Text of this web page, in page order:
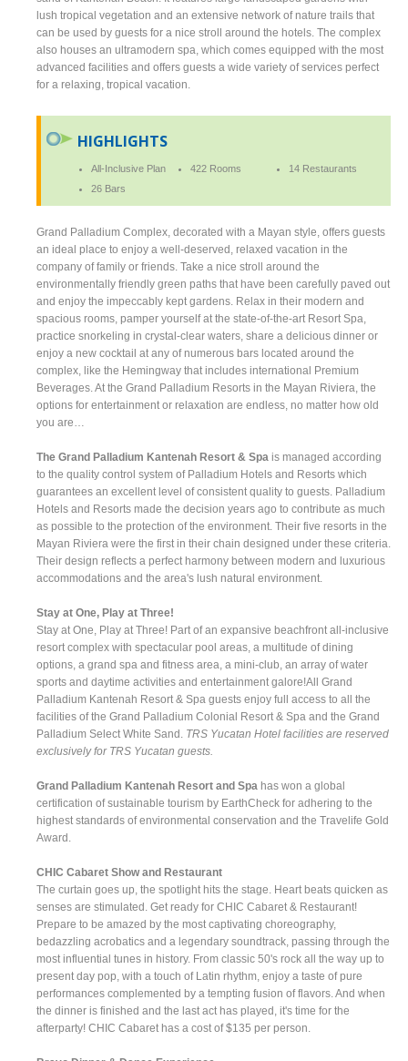
lush tropical vegetation and an extensive network of nature trails that
can be used by guests for a nice stroll around the hotels. The complex
also houses an ultramodern spa, which comes equipped with the most
advanced facilities and offers guests a wide variety of services perfect
for a relaxing, tropical vacation.
HIGHLIGHTS
All-Inclusive Plan 422 Rooms
14 Restaurants
26 Bars
Grand Palladium Complex, decorated with a Mayan style, offers guests
an ideal place to enjoy a well-deserved, relaxed vacation in the
company of family or friends. Take a nice stroll around the
environmentally friendly green paths that have been carefully paved out
and enjoy the impeccably kept gardens. Relax in their modern and
spacious rooms, pamper yourself at the state-of-the-art Resort Spa,
practice snorkeling in crystal-clear waters, share a delicious dinner or
enjoy a new cocktail at any of numerous bars located around the
complex, like the Hemingway that includes international Premium
Beverages. At the Grand Palladium Resorts in the Mayan Riviera, the
options for entertainment or relaxation are endless, no matter how old
you are…
The Grand Palladium Kantenah Resort & Spa is managed according
to the quality control system of Palladium Hotels and Resorts which
guarantees an excellent level of consistent quality to guests. Palladium
Hotels and Resorts made the decision years ago to contribute as much
as possible to the protection of the environment. Their five resorts in the
Mayan Riviera were the first in their chain designed under these criteria.
Their design reflects a perfect harmony between modern and luxurious
accommodations and the area's lush natural environment.
Stay at One, Play at Three!
Stay at One, Play at Three! Part of an expansive beachfront all-inclusive
resort complex with spectacular pool areas, a multitude of dining
options, a grand spa and fitness area, a mini-club, an array of water
sports and daytime activities and entertainment galore!All Grand
Palladium Kantenah Resort & Spa guests enjoy full access to all the
facilities of the Grand Palladium Colonial Resort & Spa and the Grand
Palladium Select White Sand. TRS Yucatan Hotel facilities are reserved
exclusively for TRS Yucatan guests.
Grand Palladium Kantenah Resort and Spa has won a global
certification of sustainable tourism by EarthCheck for adhering to the
highest standards of environmental conservation and the Travelife Gold
Award.
CHIC Cabaret Show and Restaurant
The curtain goes up, the spotlight hits the stage. Heart beats quicken as
senses are stimulated. Get ready for CHIC Cabaret & Restaurant!
Prepare to be amazed by the most captivating choreography,
bedazzling acrobatics and a legendary soundtrack, passing through the
most influential tunes in history. From classic 50's rock all the way up to
present day pop, with a touch of Latin rhythm, enjoy a taste of pure
performances complemented by a tempting fusion of flavors. And when
the dinner is finished and the last act has played, it's time for the
afterparty! CHIC Cabaret has a cost of $135 per person.